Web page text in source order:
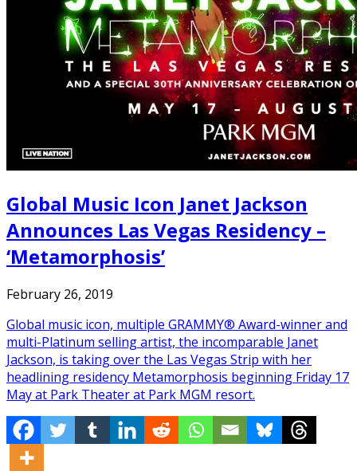
Global Music Icon Janet Jackson
Announces Las Vegas Residency –
‘Metamorphosis’
February 26, 2019
Global music icon, multiple GRAMMY® Award-winner and
multi-Platinum selling artist, the incomparable Janet
Jackson, is taking over the Las Vegas Strip with her
headlining residency Metamorphosis beginning Friday 17
May at Park Theater at Park MGM resort.